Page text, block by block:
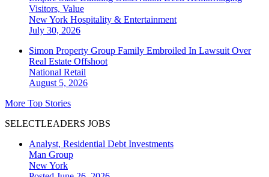
Visitors, Value
New York Hospitality & Entertainment
July 30, 2026
Simon Property Group Family Embroiled In Lawsuit Over
Real Estate Offshoot
National Retail
August 5, 2026
More Top Stories
SELECTLEADERS JOBS
Analyst, Residential Debt Investments
Man Group
New York